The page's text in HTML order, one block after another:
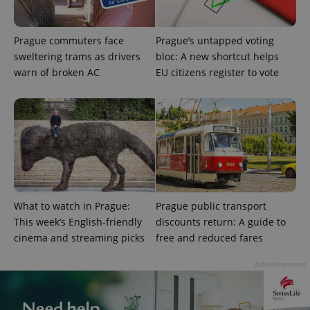
Prague commuters face
sweltering trams as drivers
warn of broken AC
Prague’s untapped voting
bloc: A new shortcut helps
EU citizens register to vote
What to watch in Prague:
This week’s English-friendly
cinema and streaming picks
Prague public transport
discounts return: A guide to
free and reduced fares
CookieScriptConsent
CookieScript
.expats.cz
expss .www.expats.cz